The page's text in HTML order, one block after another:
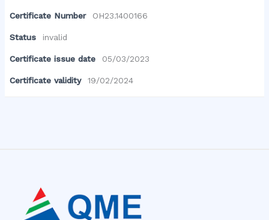
Certificate Number OH23.1400166
Status invalid
Certificate issue date 05/03/2023
Certificate validity 19/02/2024